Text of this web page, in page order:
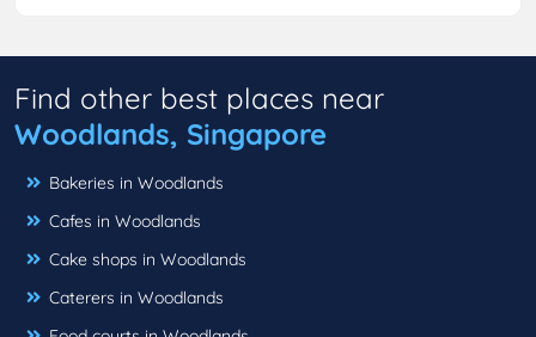
Find other best places near
Woodlands, Singapore
Bakeries in Woodlands
Cafes in Woodlands
Cake shops in Woodlands
Caterers in Woodlands